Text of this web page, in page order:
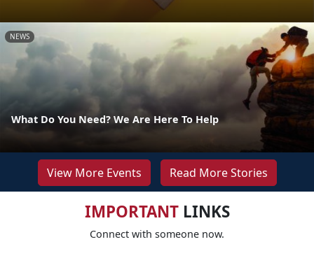
NEWS
What Do You Need? We Are Here To Help
View More Events Read More Stories
IMPORTANTLINKS
Connect with someone now.